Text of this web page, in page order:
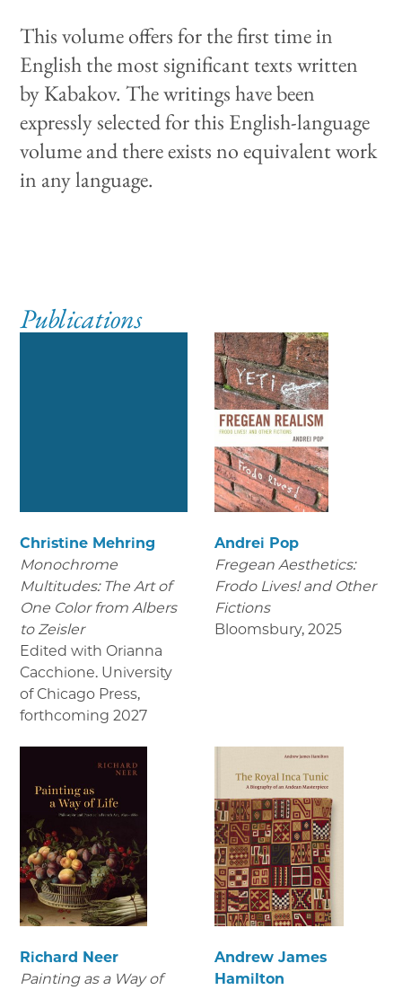
This volume offers for the first time in
English the most significant texts written
by Kabakov. The writings have been
expressly selected for this English-language
volume and there exists no equivalent work
in any language.
Publications
Christine Mehring
Monochrome
Multitudes: The Art of
One Color from Albers
to Zeisler
Edited with Orianna
Cacchione. University
of Chicago Press,
forthcoming 2027
Andrei Pop
Fregean Aesthetics:
Frodo Lives! and Other
Fictions
Bloomsbury, 2025
Richard Neer
Painting as a Way of
Andrew James
Hamilton